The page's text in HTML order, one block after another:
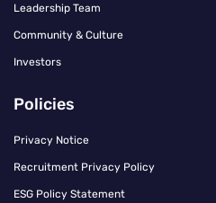
Leadership Team
Community & Culture
Investors
Policies
Privacy Notice
Recruitment Privacy Policy
ESG Policy Statement